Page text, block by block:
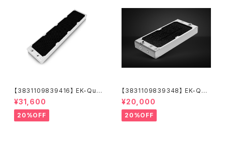
【3831109839416】 EK-Qua
ntum Surface P560M - Whi
te
¥31,600
20%OFF
【3831109839348】 EK-Qua
ntum Surface P280M X-Flo
w - White
¥20,000
20%OFF